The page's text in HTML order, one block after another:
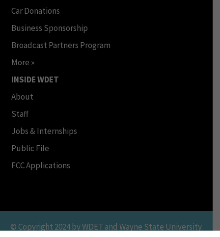
Car Donations
Business Sponsorship
Broadcast Partners Program
More »
INSIDE WDET
About
Staff
Jobs & Internships
Public File
FCC Applications
© Copyright 2024 by WDET and Wayne State University.